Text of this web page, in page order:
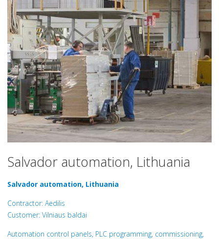
Salvador automation, Lithuania
Salvador automation, Lithuania
Contractor: Aedilis
Customer: Vilniaus baldai
Automation control panels, PLC programming, commissioning,